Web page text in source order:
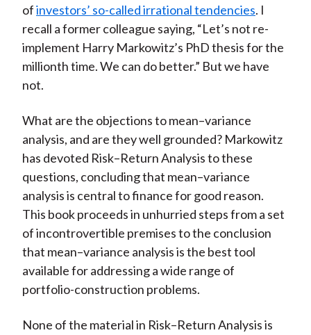
ofinvestors’ so-called irrational tendencies. I
recall a former colleague saying, “Let’s not re-
implement Harry Markowitz’s PhD thesis for the
millionth time. We can do better.” But we have
not.
What are the objections to mean–variance
analysis, and are they well grounded? Markowitz
has devoted Risk–Return Analysis to these
questions, concluding that mean–variance
analysis is central to finance for good reason.
This book proceeds in unhurried steps from a set
of incontrovertible premises to the conclusion
that mean–variance analysis is the best tool
available for addressing a wide range of
portfolio-construction problems.
None of the material in Risk–Return Analysis is